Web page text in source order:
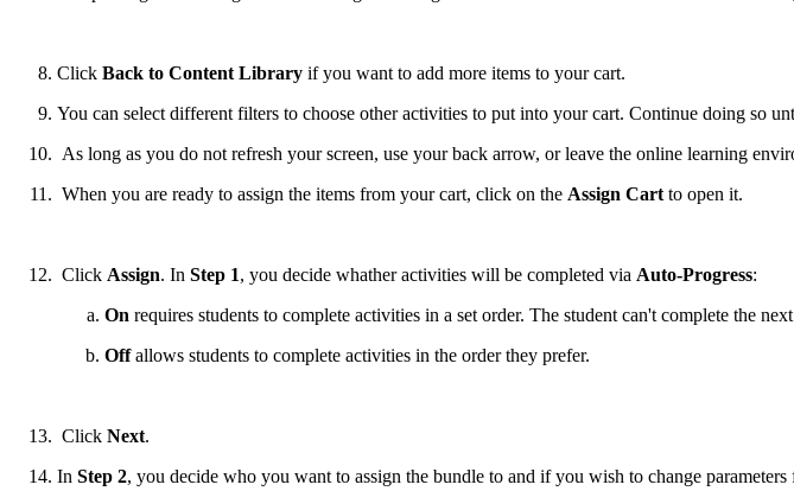
Click Back to Content Library if you want to add more items to your cart.
You can select different filters to choose other activities to put into your cart. Continue doing so
As long as you do not refresh your screen, use your back arrow, or leave the online learning
When you are ready to assign the items from your cart, click on the Assign Cart to open it.
Click Assign. In Step 1, you decide whather activities will be completed via Auto-Progress:
On requires students to complete activities in a set order. The student can't complete the
Offallows students to complete activities in the order they prefer.
Click Next.
In Step 2, you decide who you want to assign the bundle to and if you wish to change